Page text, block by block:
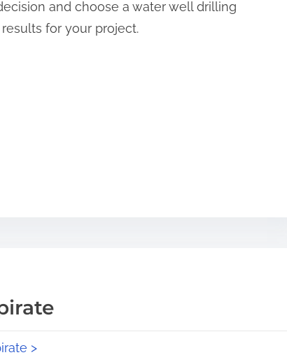
and choose a water well drilling
for your project.
>